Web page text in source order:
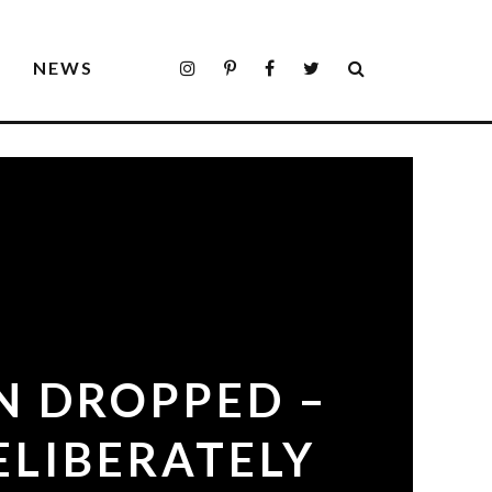
NEWS
DROPPED –